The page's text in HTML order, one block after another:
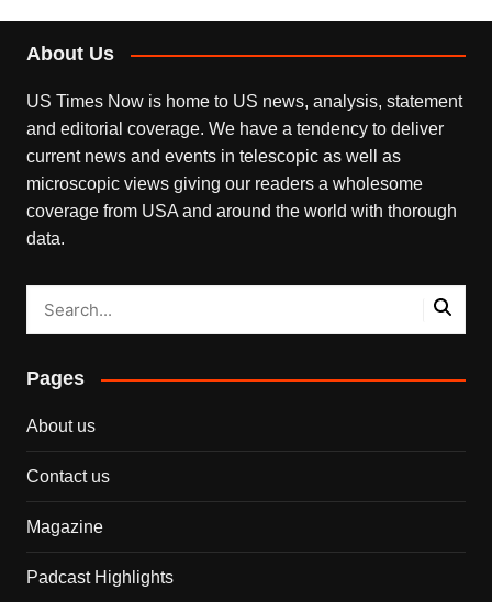
About Us
US Times Now is home to US news, analysis, statement
and editorial coverage. We have a tendency to deliver
current news and events in telescopic as well as
microscopic views giving our readers a wholesome
coverage from USA and around the world with thorough
data.
Pages
About us
Contact us
Magazine
Padcast Highlights